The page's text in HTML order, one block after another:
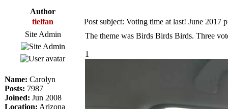
Author
tielfan
Post subject: Voting time at last! June 2017
Site Admin
Name: Carolyn
Posts: 7987
Joined: Jun 2008
Location: Arizona
The theme was Birds Birds Birds. Three
1